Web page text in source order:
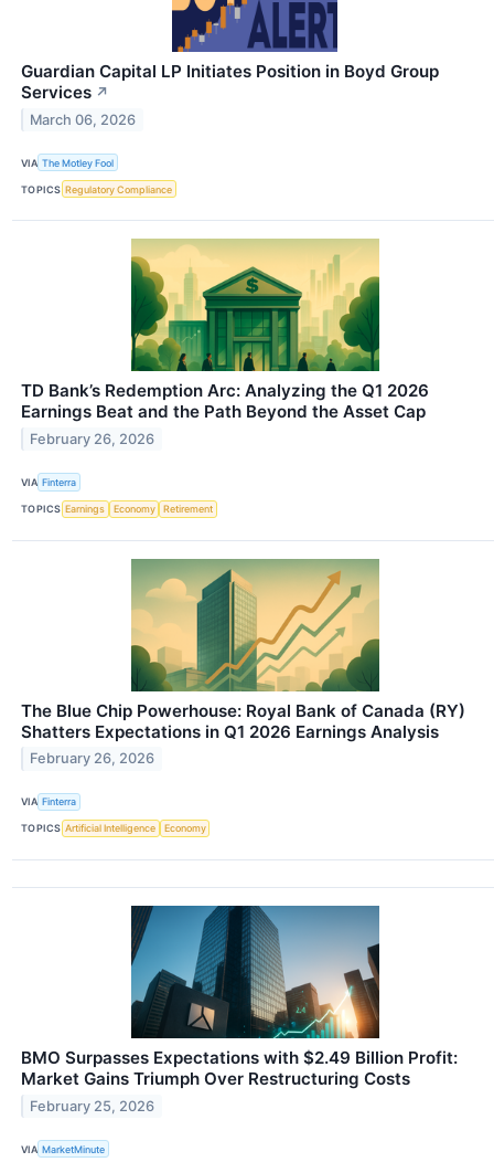
Guardian Capital LP Initiates Position in Boyd Group
Services ↗
March 06, 2026
VIA The Motley Fool
TOPICS Regulatory Compliance
TD Bank’s Redemption Arc: Analyzing the Q1 2026
Earnings Beat and the Path Beyond the Asset Cap
February 26, 2026
VIA Finterra
TOPICS Earnings Economy Retirement
The Blue Chip Powerhouse: Royal Bank of Canada (RY)
Shatters Expectations in Q1 2026 Earnings Analysis
February 26, 2026
VIA Finterra
TOPICS Artificial Intelligence Economy
BMO Surpasses Expectations with $2.49 Billion Profit:
Market Gains Triumph Over Restructuring Costs
February 25, 2026
VIA MarketMinute